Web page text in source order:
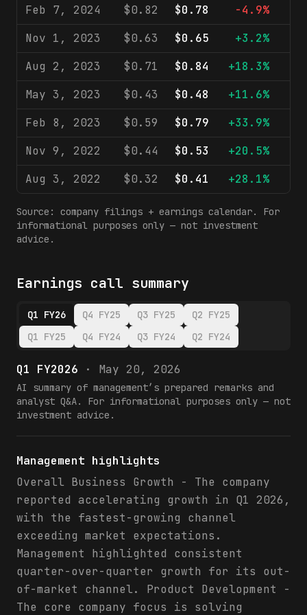
Feb 7, 2024
$0.82 $0.78 -4.9%
Nov 1, 2023
$0.63 $0.65 +3.2%
Aug 2, 2023
$0.71 $0.84 +18.3%
May 3, 2023
$0.43 $0.48 +11.6%
Feb 8, 2023
$0.59 $0.79 +33.9%
Nov 9, 2022
$0.44 $0.53 +20.5%
Aug 3, 2022
$0.32 $0.41 +28.1%
Source: company filings + earnings calendar. For
informational purposes only — not investment
advice.
Earnings call summary
Q1 FY26 Q4 FY25 Q3 FY25
Q2 FY25
Q1 FY25
Q4 FY24 Q3 FY24 Q2 FY24
Q1 FY2026 · May 20, 2026
AI summary of management’s prepared remarks and
analyst Q&A. For informational purposes only — not
investment advice.
Management highlights
Overall Business Growth - The company
reported accelerating growth in Q1 2026,
with the fastest-growing channel
exceeding market expectations.
Management highlighted consistent
quarter-over-quarter growth for its out-
of-market channel. Product Development -
The core company focus is solving